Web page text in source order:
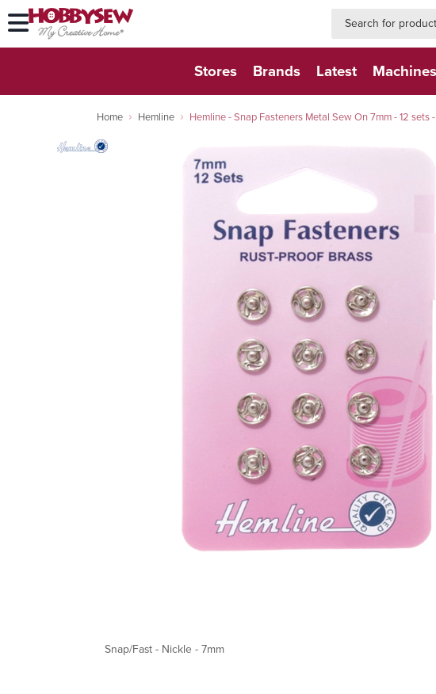
Stores Brands Latest Machines
Home Hemline Hemline - Snap Fasteners Metal Sew On 7mm - 12 sets
Snap/Fast - Nickle - 7mm